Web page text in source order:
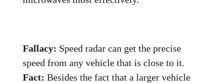
Fallacy: Speed radar can get the precise
speed from any vehicle that is close to it.
Fact: Besides the fact that a larger vehicle